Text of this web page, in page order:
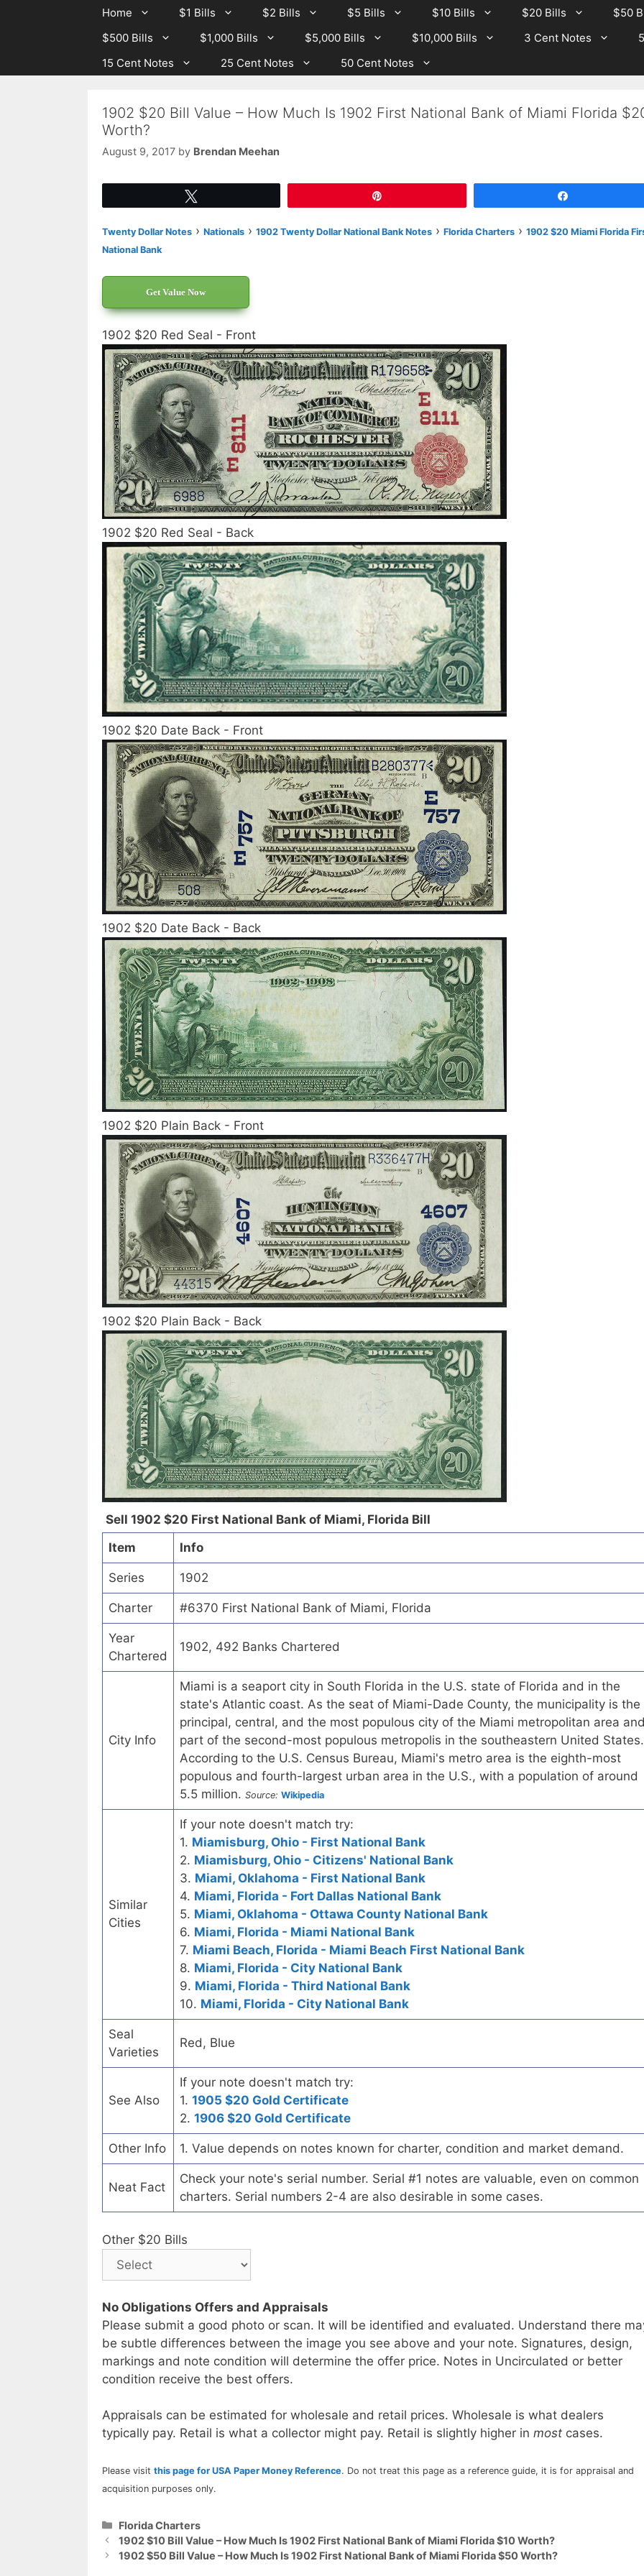
Home $1 Bills $2 Bills $5 Bills $10 Bills $20 Bills
$50
$500 Bills
$1,000 Bills $5,000 Bills $10,000 Bills 3 Cent Notes
15 Cent Notes
25 Cent Notes 50 Cent Notes
1902 $20 Bill Value – How Much Is 1902 First National Bank of Miami Florida
Worth?
August 9, 2017 by Brendan Meehan
Twenty Dollar Notes › Nationals › 1902 Twenty Dollar National Bank Notes › Florida Charters › 1902 $20 Miami Florida
National Bank
Get Value Now
1902 $20 Red Seal - Front
1902 $20 Red Seal - Back
1902 $20 Date Back - Front
1902 $20 Date Back - Back
1902 $20 Plain Back - Front
1902 $20 Plain Back - Back
Sell 1902 $20 First National Bank of Miami, Florida Bill
Item
Info
Series 1902
Charter #6370 First National Bank of Miami, Florida
Year
Chartered
1902, 492 Banks Chartered
City Info
Miami is a seaport city in South Florida in the U.S. state of Florida and in the
state's Atlantic coast. As the seat of Miami-Dade County, the municipality is the
principal, central, and the most populous city of the Miami metropolitan area
part of the second-most populous metropolis in the southeastern United States.
According to the U.S. Census Bureau, Miami's metro area is the eighth-most
populous and fourth-largest urban area in the U.S., with a population of around
5.5 million. Source: Wikipedia
Similar
Cities
If your note doesn't match try:
1. Miamisburg, Ohio - First National Bank
2. Miamisburg, Ohio - Citizens' National Bank
3. Miami, Oklahoma - First National Bank
4. Miami, Florida - Fort Dallas National Bank
5. Miami, Oklahoma - Ottawa County National Bank
6. Miami, Florida - Miami National Bank
7. Miami Beach, Florida - Miami Beach First National Bank
8. Miami, Florida - City National Bank
9. Miami, Florida - Third National Bank
10. Miami, Florida - City National Bank
Seal
Varieties
Red, Blue
See Also
If your note doesn't match try:
1. 1905 $20 Gold Certificate
2. 1906 $20 Gold Certificate
Other Info 1. Value depends on notes known for charter, condition and market demand.
Neat Fact
Check your note's serial number. Serial #1 notes are valuable, even on common
charters. Serial numbers 2-4 are also desirable in some cases.
Other $20 Bills
No Obligations Offers and Appraisals
Please submit a good photo or scan. It will be identified and evaluated. Understand there
be subtle differences between the image you see above and your note. Signatures, design,
markings and note condition will determine the offer price. Notes in Uncirculated or better
condition receive the best offers.
Appraisals can be estimated for wholesale and retail prices. Wholesale is what dealers
typically pay. Retail is what a collector might pay. Retail is slightly higher in most cases.
Please visit this page for USA Paper Money Reference. Do not treat this page as a reference guide, it is for appraisal and
acquisition purposes only.
Categories
Florida Charters
1902 $10 Bill Value – How Much Is 1902 First National Bank of Miami Florida $10 Worth?
1902 $50 Bill Value – How Much Is 1902 First National Bank of Miami Florida $50 Worth?